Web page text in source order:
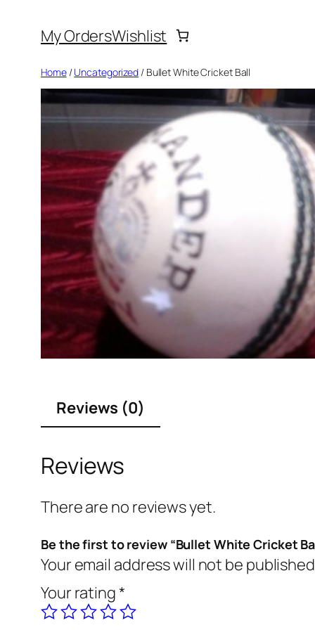
My OrdersWishlist
Home/Uncategorized / Bullet White Cricket Ball
Reviews (0)
Reviews
There are no reviews yet.
Be the first to review “Bullet White Cricket
Your email address will not be
Your rating*